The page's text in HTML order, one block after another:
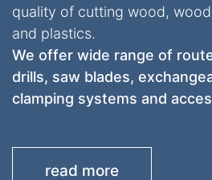
quality of cutting wood,
and plastics.
We offer wide range of
drills, saw blades,
clamping systems and
read more